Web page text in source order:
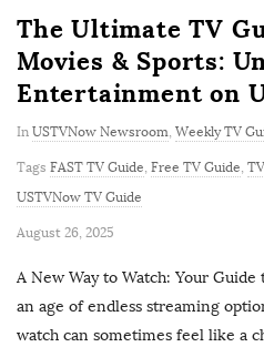
The Ultimate TV
Movies & Sports:
Entertainment on
In USTVNow Newsroom, Weekly TV
Tags FAST TV Guide, Free TV Guide,
USTVNow TV Guide
P
August 26, 2025
A New Way to Watch: Your
an age of endless streaming
watch can sometimes feel like a